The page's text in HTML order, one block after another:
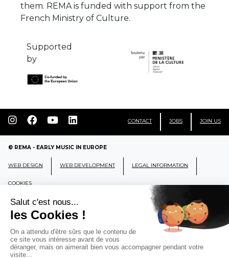
them. REMA is funded with support from the
French Ministry of Culture.
Supported
by
CONTACT JOBS JOIN US
© REMA - EARLY MUSIC IN EUROPE
WEB DESIGN WEB DEVELOPMENT LEGAL INFORMATION
COOKIES
REMA